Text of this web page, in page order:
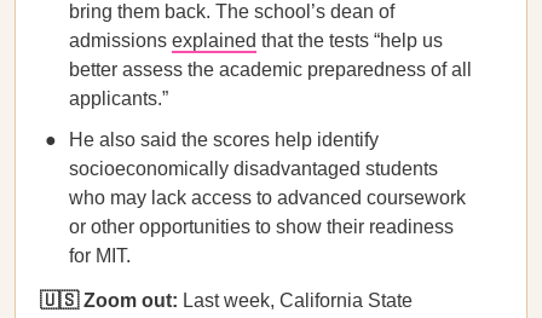
bring them back. The school’s dean of
admissions explained that the tests “help us
better assess the academic preparedness of all
applicants.”
He also said the scores help identify
socioeconomically disadvantaged students
who may lack access to advanced coursework
or other opportunities to show their readiness
for MIT.
🇺🇸 Zoom out: Last week, California State